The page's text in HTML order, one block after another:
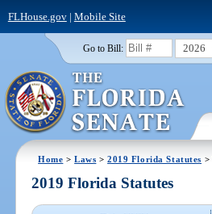
FLHouse.gov| Mobile Site
Go to Bill: 2026
Home >Laws >2019 Florida Statutes >
2019 Florida Statutes